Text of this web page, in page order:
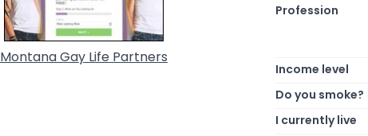
Montana Gay Life Partners
Profession
Income level
Do you smoke?
I currently live